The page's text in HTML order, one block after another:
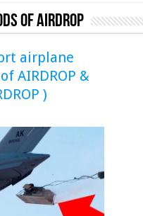
OF AIRDROP
airplane
AIRDROP &
)